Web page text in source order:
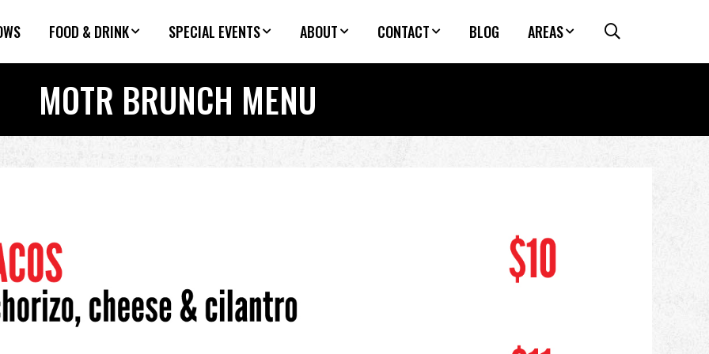
FOOD & DRINK SPECIAL EVENTS ABOUT CONTACT BLOG AREAS
MOTR BRUNCH MENU